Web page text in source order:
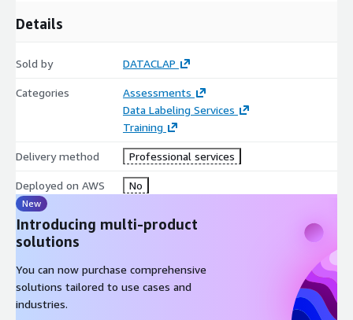
Details
Sold by DATACLAP
Categories
Assessments
Data Labeling Services
Training
Delivery method Professional services
Deployed on AWS No
New
Introducing multi-product
solutions
You can now purchase comprehensive
solutions tailored to use cases and
industries.